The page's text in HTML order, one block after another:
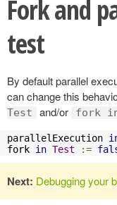
Fork and
test
By default parallel
can change this
Test
and/or fork
parallelExecution
fork in Test :=
Next: Debugging your